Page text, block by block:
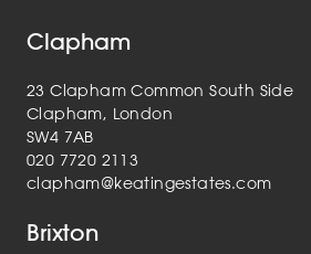
Clapham
23 Clapham Common South Side
Clapham, London
SW4 7AB
020 7720 2113
clapham@keatingestates.com
Brixton